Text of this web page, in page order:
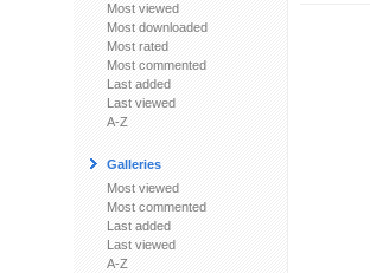
Most viewed
Most downloaded
Most rated
Most commented
Last added
Last viewed
A-Z
Galleries
Most viewed
Most commented
Last added
Last viewed
A-Z